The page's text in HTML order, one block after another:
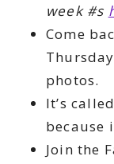
week #s
Come
photos.
It’s
because
Join the